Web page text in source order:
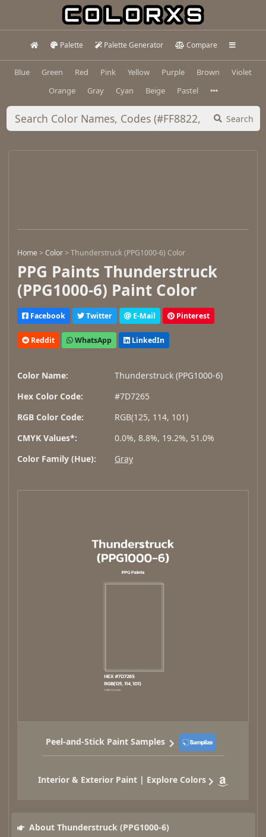
Palette Palette Generator Compare
Blue Green Red Pink Yellow Purple Brown
Violet
Orange
Gray Cyan Beige Pastel
Search
Home > Color > Thunderstruck (PPG1000-6) Color
PPG Paints Thunderstruck
(PPG1000-6) Paint Color
Facebook Twitter E-Mail Pinterest
Reddit WhatsApp LinkedIn
Color Name:
Thunderstruck (PPG1000-6)
Hex Color Code:
#7D7265
RGB Color Code:
RGB(125, 114, 101)
CMYK Values*:
0.0%, 8.8%, 19.2%, 51.0%
Color Family (Hue):
Gray
Peel-and-Stick Paint Samples
Interior & Exterior Paint | Explore Colors
About Thunderstruck (PPG1000-6)